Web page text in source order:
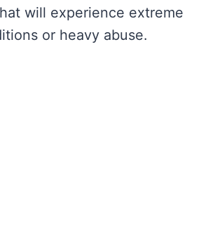
will experience extreme
or heavy abuse.